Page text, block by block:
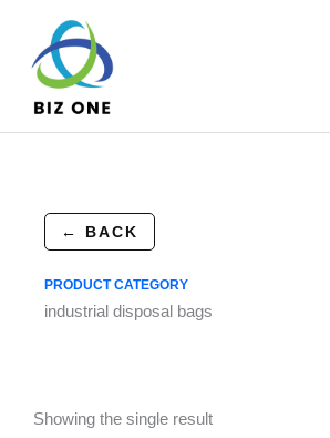
content
← BACK
PRODUCT CATEGORY
industrial disposal bags
Showing the single result